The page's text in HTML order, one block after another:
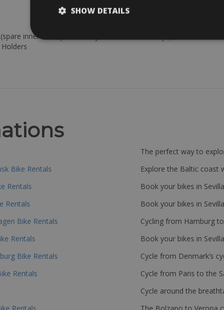
inner tube, patch kit, tyre levers & allen keys)
The perfect way to
Bike Rentals
Explore the Baltic coast
Rentals
Book your bikes in
Rentals
Book your bikes in
Bike Rentals
Cycling from Hamburg
Rentals
Book your bikes in
Bike Rentals
Cycle from Denmark’s
Rentals
Cycle from Paris to the
Cycle around the
SHOW DETAILS